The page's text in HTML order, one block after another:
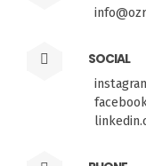
SOCIAL